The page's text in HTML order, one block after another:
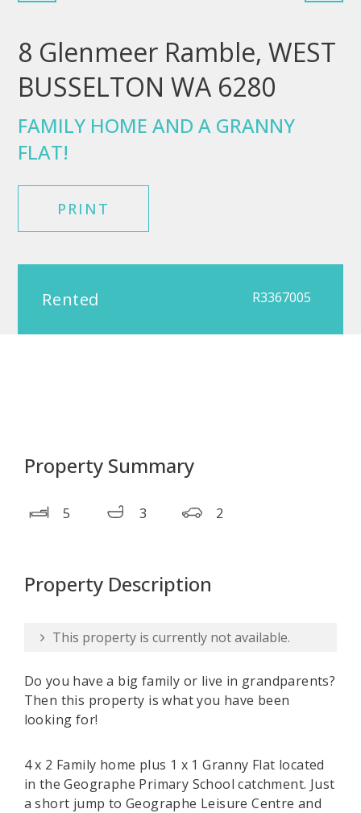
8 Glenmeer Ramble, WEST
BUSSELTON WA 6280
FAMILY HOME AND A GRANNY
FLAT!
PRINT
Rented R3367005
Property Summary
5 3 2
Property Description
This property is currently not available.
Do you have a big family or live in grandparents?
Then this property is what you have been
looking for!
4 x 2 Family home plus 1 x 1 Granny Flat located
in the Geographe Primary School catchment. Just
a short jump to Geographe Leisure Centre and